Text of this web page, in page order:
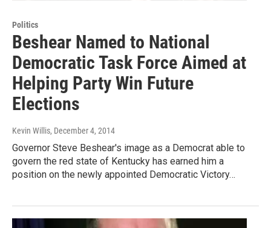
Politics
Beshear Named to National
Democratic Task Force Aimed at
Helping Party Win Future
Elections
Kevin Willis, December 4, 2014
Governor Steve Beshear's image as a Democrat able to
govern the red state of Kentucky has earned him a
position on the newly appointed Democratic Victory…